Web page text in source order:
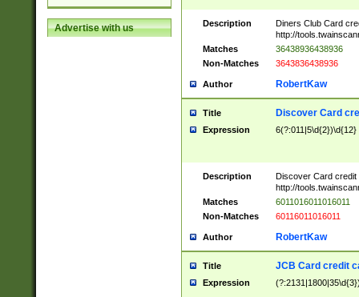
Advertise with us Description
Diners Club Card
http://
Matches
36438936438936
Non-Matches
3643836438936
Author RobertKaw
Title Discover Card
Expression 6(?:011|5\d{2})\d{12}
Description
Discover Card credit
http://
Matches
6011016011016011
Non-Matches
60116011016011
Author RobertKaw
Title JCB Card credit
Expression